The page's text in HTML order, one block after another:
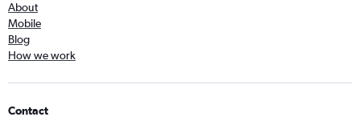
About
Mobile
Blog
How we work
Contact